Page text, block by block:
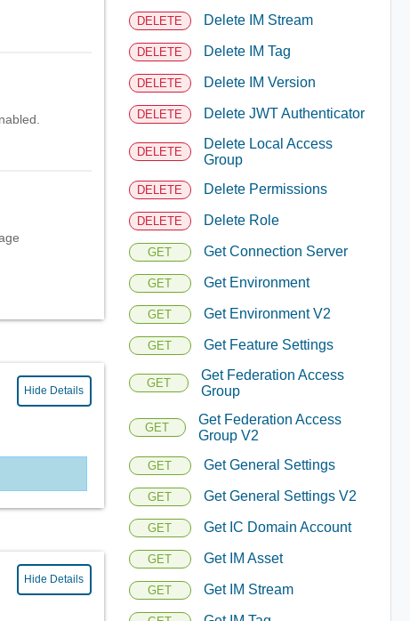
Hide Details
Hide Details
DELETE Delete IM Stream
DELETE Delete IM Tag
DELETE Delete IM Version
DELETE Delete JWT Authenticator
DELETE
Delete Local Access
Group
DELETE Delete Permissions
DELETE Delete Role
GET Get Connection Server
GET Get Environment
GET Get Environment V2
GET Get Feature Settings
GET
Get Federation Access
Group
GET
Get Federation Access
Group V2
GET Get General Settings
GET Get General Settings V2
GET Get IC Domain Account
GET Get IM Asset
GET Get IM Stream